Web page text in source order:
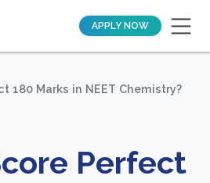
APPLY NOW
180 Marks in NEET Chemistry?
Perfect